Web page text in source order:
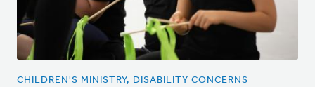
CHILDREN'S MINISTRY, DISABILITY CONCERNS